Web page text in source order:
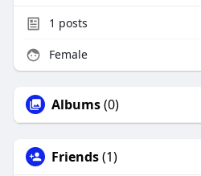
1 posts
Female
Albums(0)
Friends(1)